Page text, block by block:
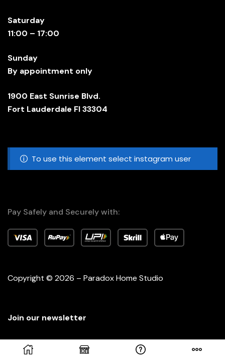
Saturday
11:00 – 17:00
Sunday
By appointment only
1900 East Sunrise Blvd.
Fort Lauderdale Fl 33304
To use this element select instagram user
Pay Safely and Securely with:
Copyright © 2026 – Paradox Home Studio
Join our newsletter